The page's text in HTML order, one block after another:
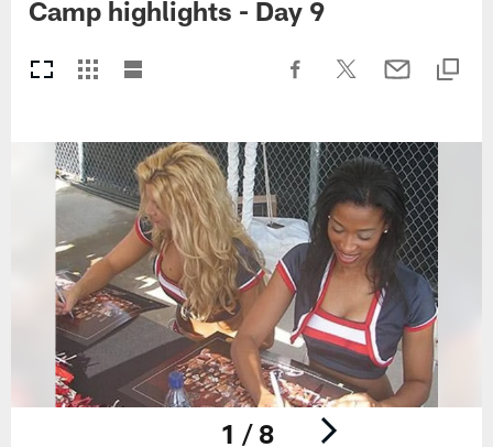
Camp highlights - Day 9
1 / 8